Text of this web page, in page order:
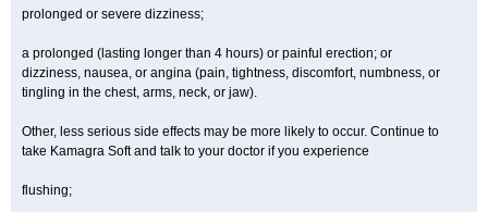
prolonged or severe dizziness;
a prolonged (lasting longer than 4 hours) or painful erection; or
dizziness, nausea, or angina (pain, tightness, discomfort, numbness, or
tingling in the chest, arms, neck, or jaw).
Other, less serious side effects may be more likely to occur. Continue to
take Kamagra Soft and talk to your doctor if you experience
flushing;